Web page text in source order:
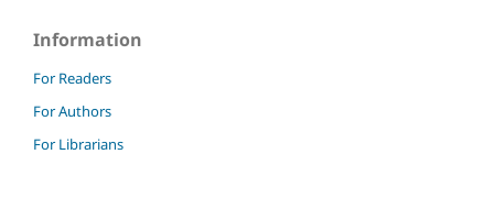
Information
For Readers
For Authors
For Librarians